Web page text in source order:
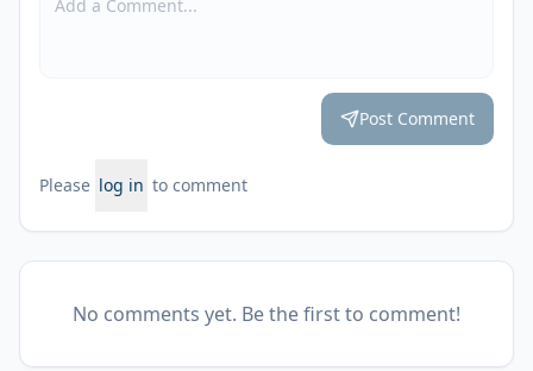
Post Comment
Please log in to comment
No comments yet. Be the first to comment!